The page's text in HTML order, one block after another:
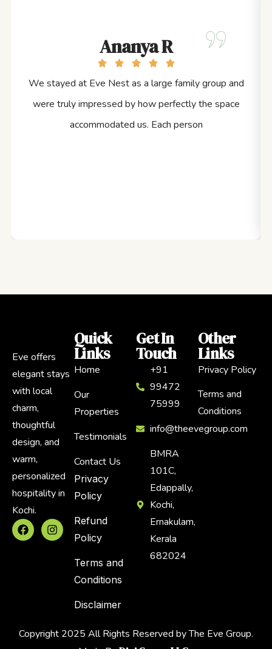
Ananya R
We stayed at Eve Nest as a large family group and
were truly impressed by how perfectly the space
accommodated us. Each person
Eve offers
elegant stays
with local
charm,
thoughtful
design, and
warm,
personalized
hospitality in
Kochi.
Quick
Links
Home
Our
Properties
Testimonials
Contact Us
Privacy
Policy
Refund
Policy
Terms and
Conditions
Disclaimer
Get In
Touch
+91
99472
75999
info@theevegroup.com
BMRA
101C,
Edappally,
Kochi,
Ernakulam,
Kerala
682024
Other
Links
Privacy Policy
Terms and
Conditions
Copyright 2025 All Rights Reserved by The Eve Group.